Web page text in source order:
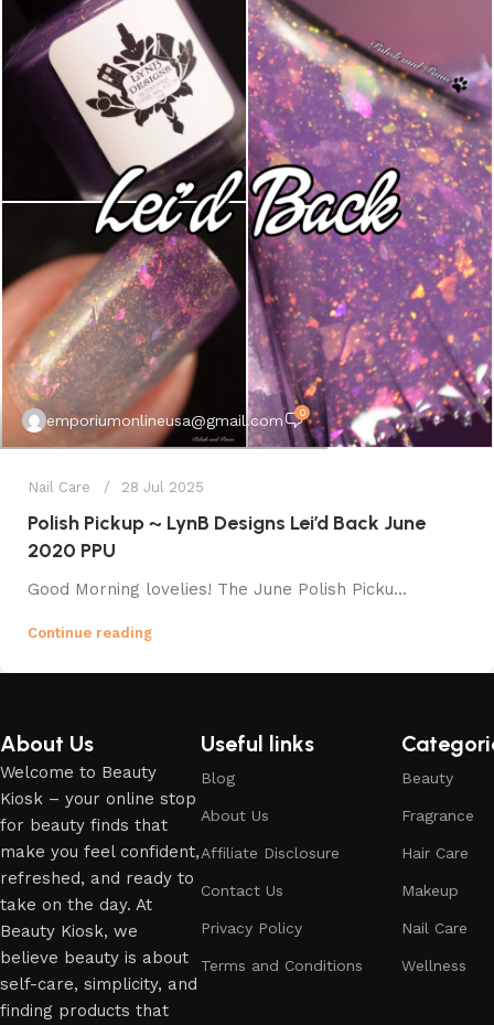
emporiumonlineusa@gmail.com 0
Nail Care 28 Jul 2025
Polish Pickup ~ LynB Designs Lei’d Back June
2020 PPU
Good Morning lovelies! The June Polish Picku...
Continue reading
About Us
Welcome to Beauty
Kiosk – your online stop
for beauty finds that
make you feel confident,
refreshed, and ready to
take on the day. At
Beauty Kiosk, we
believe beauty is about
self-care, simplicity, and
finding products that
Useful links
Blog
About Us
Affiliate Disclosure
Contact Us
Privacy Policy
Terms and Conditions
Beauty
Fragrance
Hair Care
Makeup
Nail Care
Wellness